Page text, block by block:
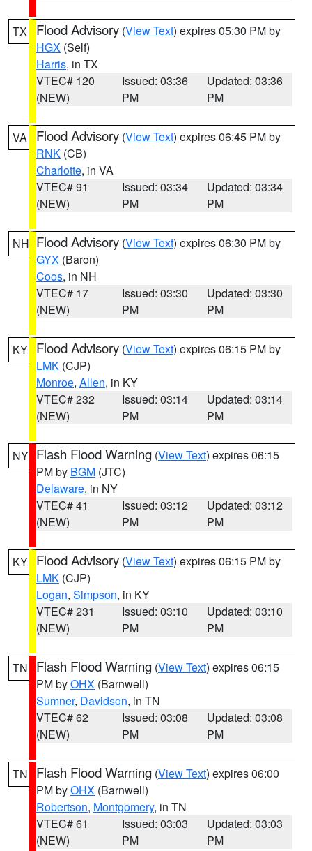
TX Flood Advisory (View Text) expires 05:30 PM by
HGX (Self)
Harris, in TX
VTEC# 120
(NEW)
Issued: 03:36
PM
Updated: 03:36
PM
VA Flood Advisory (View Text) expires 06:45 PM by
RNK (CB)
Charlotte, in VA
VTEC# 91
(NEW)
Issued: 03:34
PM
Updated: 03:34
PM
NH Flood Advisory (View Text) expires 06:30 PM by
GYX (Baron)
Coos, in NH
VTEC# 17
(NEW)
Issued: 03:30
PM
Updated: 03:30
PM
KY Flood Advisory (View Text) expires 06:15 PM by
LMK (CJP)
Monroe, Allen, in KY
VTEC# 232
(NEW)
Issued: 03:14
PM
Updated: 03:14
PM
NY Flash Flood Warning (View Text) expires 06:15
PM by BGM (JTC)
Delaware, in NY
VTEC# 41
(NEW)
Issued: 03:12
PM
Updated: 03:12
PM
KY Flood Advisory (View Text) expires 06:15 PM by
LMK (CJP)
Logan, Simpson, in KY
VTEC# 231
(NEW)
Issued: 03:10
PM
Updated: 03:10
PM
TN Flash Flood Warning (View Text) expires 06:15
PM byOHX (Barnwell)
Sumner, Davidson, in TN
VTEC# 62
(NEW)
Issued: 03:08
PM
Updated: 03:08
PM
TN Flash Flood Warning (View Text) expires 06:00
PM byOHX (Barnwell)
Robertson, Montgomery, in TN
VTEC# 61
(NEW)
Issued: 03:03
PM
Updated: 03:03
PM